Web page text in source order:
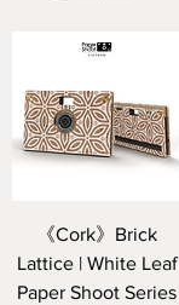
《Cork》Brick
Lattice | White Leaf
Paper Shoot Series